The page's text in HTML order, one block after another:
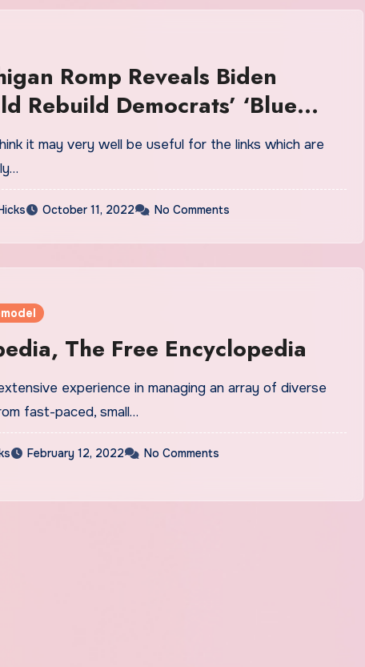
Romp Reveals Biden
Rebuild Democrats’ ‘Blue
Vs. Trump
it may very well be useful for the links which are
October 11, 2022 No Comments
The Free Encyclopedia
experience in managing an array of diverse
fast-paced, small…
February 12, 2022 No Comments